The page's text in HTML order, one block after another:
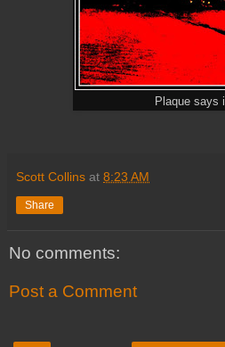
Plaque says
Scott Collins at 8:23 AM
Share
No comments:
Post a Comment